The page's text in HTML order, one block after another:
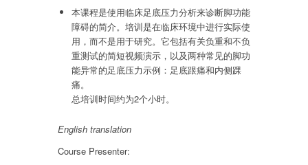
本课程是使用临床足底压力分析来诊断脚功能
障碍的简介。培训是在临床环境中进行实际使
用，而不是用于研究。它包括有关负重和不负
重测试的简短视频演示，以及两种常见的脚功
能异常的足底压力示例：足底跟痛和内侧踝
痛。
总培训时间约为2个小时。
English translation
Course Presenter: